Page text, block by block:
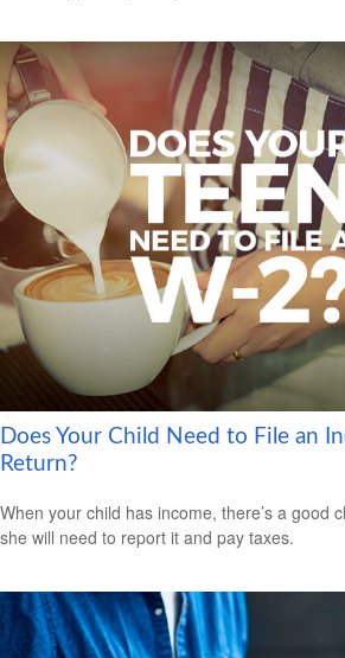
Does Your Child Need to File an
Return?
When your child has income, there’s a good
she will need to report it and pay taxes.